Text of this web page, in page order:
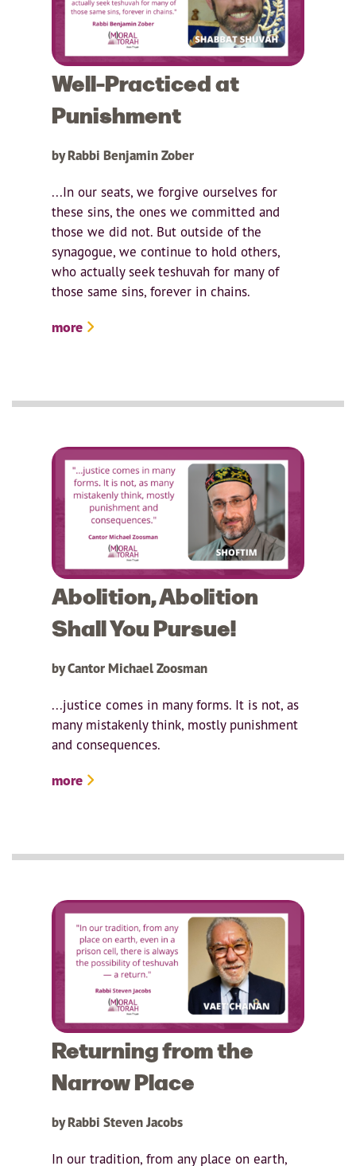
Well-Practiced at
Punishment
by Rabbi Benjamin Zober
...In our seats, we forgive ourselves for
these sins, the ones we committed and
those we did not. But outside of the
synagogue, we continue to hold others,
who actually seek teshuvah for many of
those same sins, forever in chains.
more
Abolition, Abolition
Shall You Pursue!
by Cantor Michael Zoosman
...justice comes in many forms. It is not, as
many mistakenly think, mostly punishment
and consequences.
more
Returning from the
Narrow Place
by Rabbi Steven Jacobs
In our tradition, from any place on earth,